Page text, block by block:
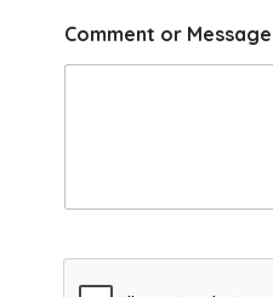
d
c
Comment or Message